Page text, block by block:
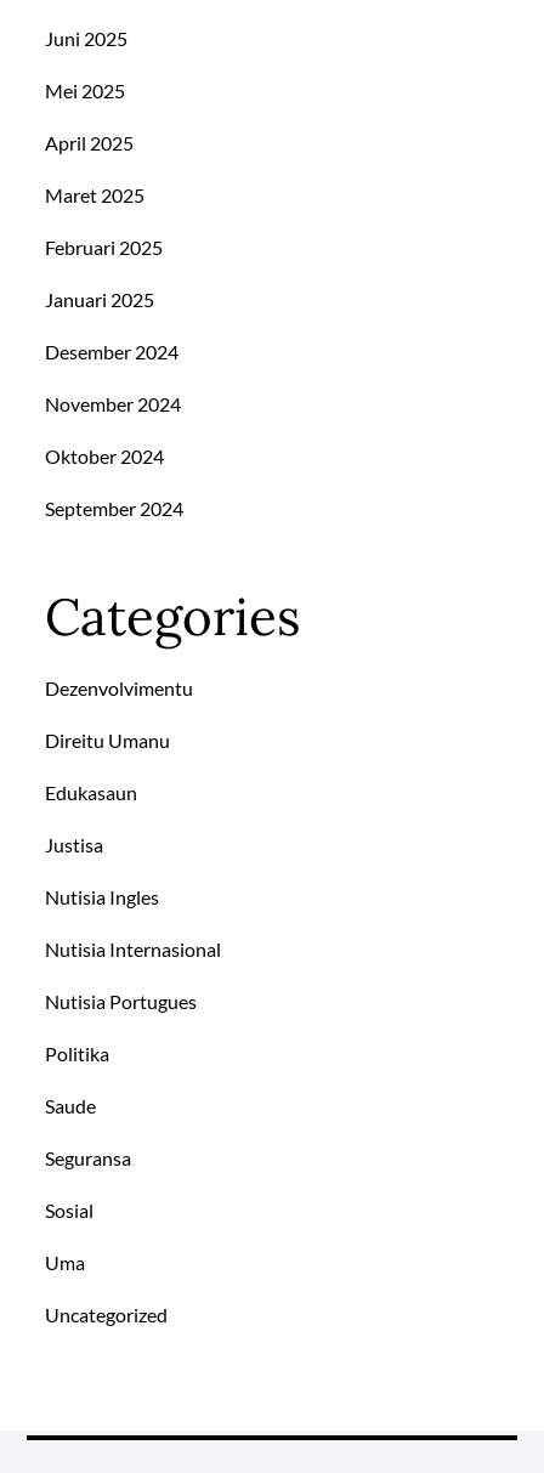
Juni 2025
Mei 2025
April 2025
Maret 2025
Februari 2025
Januari 2025
Desember 2024
November 2024
Oktober 2024
September 2024
Categories
Dezenvolvimentu
Direitu Umanu
Edukasaun
Justisa
Nutisia Ingles
Nutisia Internasional
Nutisia Portugues
Politika
Saude
Seguransa
Sosial
Uma
Uncategorized